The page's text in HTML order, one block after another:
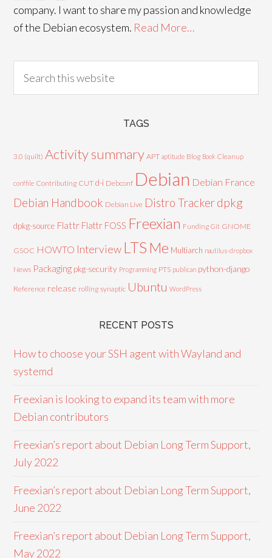
company. I want to share my passion and knowledge
of the Debian ecosystem. Read More…
TAGS
3.0 (quilt) Activity summary APT aptitude Blog Book Cleanup
conffile Contributing CUT d-i Debconf Debian Debian France
Debian Handbook Debian Live Distro Trackerdpkg
dpkg-source Flattr Flattr FOSS Freexian Funding Git GNOME
GSOC HOWTO Interview LTS Me Multiarch nautilus-dropbox
News Packaging pkg-security Programming PTS publican python-django
Reference release rolling synaptic Ubuntu WordPress
RECENT POSTS
How to choose your SSH agent with Wayland and
systemd
Freexian is looking to expand its team with more
Debian contributors
Freexian’s report about Debian Long Term Support,
July 2022
Freexian’s report about Debian Long Term Support,
June 2022
Freexian’s report about Debian Long Term Support,
May 2022